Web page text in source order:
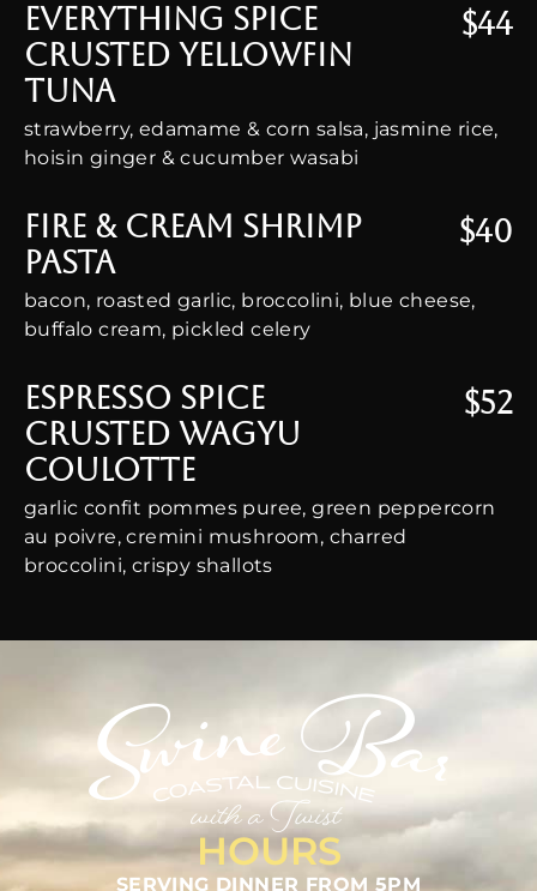
Everything Spice
Crusted Yellowfin
Tuna
$44
strawberry, edamame & corn salsa, jasmine rice,
hoisin ginger & cucumber wasabi
Fire & Cream Shrimp
Pasta
$40
bacon, roasted garlic, broccolini, blue cheese,
buffalo cream, pickled celery
Espresso Spice
Crusted Wagyu
Coulotte
$52
garlic confit pommes puree, green peppercorn
au poivre, cremini mushroom, charred
broccolini, crispy shallots
HOURS
SERVING DINNER FROM 5PM